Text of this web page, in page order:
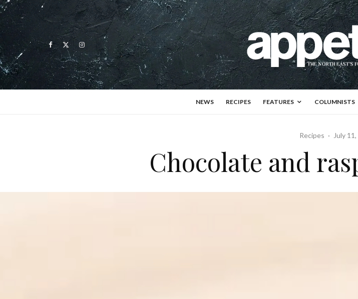
NEWS RECIPES FEATURES COLUMNISTS
Recipes · July
Chocolate and